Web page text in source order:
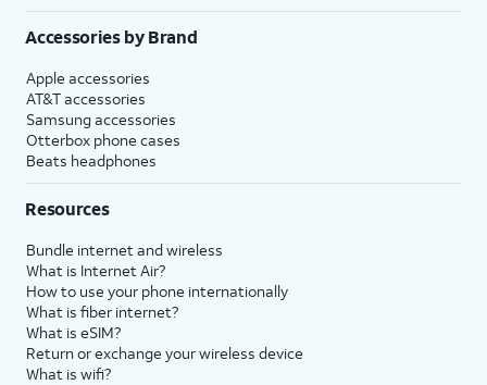
Accessories by Brand
Apple accessories
AT&T accessories
Samsung accessories
Otterbox phone cases
Beats headphones
Resources
Bundle internet and wireless
What is Internet Air?
How to use your phone internationally
What is fiber internet?
What is eSIM?
Return or exchange your wireless device
What is wifi?